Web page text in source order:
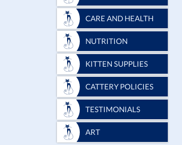
CARE AND HEALTH
NUTRITION
KITTEN SUPPLIES
CATTERY POLICIES
TESTIMONIALS
ART